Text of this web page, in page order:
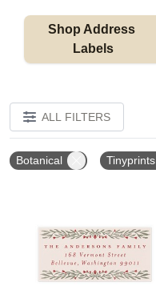
Shop Address
Labels
ALL FILTERS
Botanical Tinyprints